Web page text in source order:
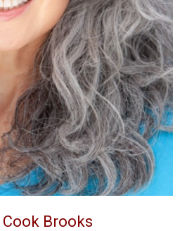
Cook Brooks